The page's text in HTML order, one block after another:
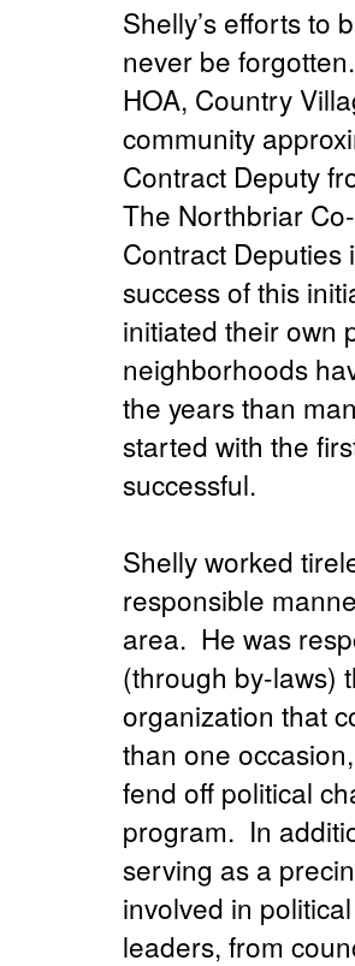
Shelly’s efforts to
never be
HOA, Country
community
Contract Deputy
The Northbriar
Contract
success of this
initiated their own
neighborhoods
the years than
started with the
successful.
Shelly worked
responsible
area. He was
(through by-laws)
organization that
than one
fend off political
program. In
serving as a
involved in
leaders, from